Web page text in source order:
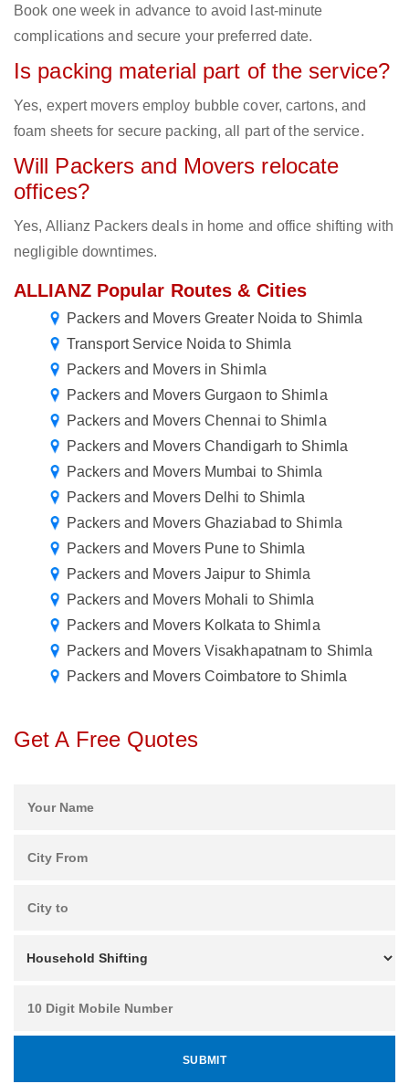
Book one week in advance to avoid last-minute
complications and secure your preferred date.
Is packing material part of the service?
Yes, expert movers employ bubble cover, cartons, and
foam sheets for secure packing, all part of the service.
Will Packers and Movers relocate
offices?
Yes, Allianz Packers deals in home and office shifting with
negligible downtimes.
ALLIANZ Popular Routes & Cities
Packers and Movers Greater Noida to Shimla
Transport Service Noida to Shimla
Packers and Movers in Shimla
Packers and Movers Gurgaon to Shimla
Packers and Movers Chennai to Shimla
Packers and Movers Chandigarh to Shimla
Packers and Movers Mumbai to Shimla
Packers and Movers Delhi to Shimla
Packers and Movers Ghaziabad to Shimla
Packers and Movers Pune to Shimla
Packers and Movers Jaipur to Shimla
Packers and Movers Mohali to Shimla
Packers and Movers Kolkata to Shimla
Packers and Movers Visakhapatnam to Shimla
Packers and Movers Coimbatore to Shimla
Get A Free Quotes